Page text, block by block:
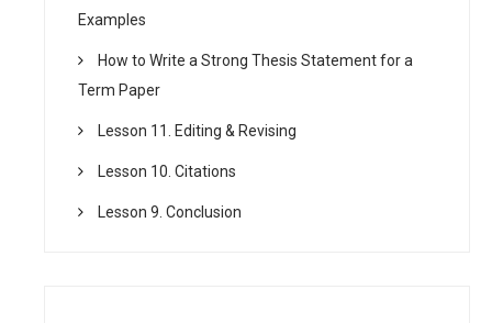
Examples
How to Write a Strong Thesis Statement for a
Term Paper
Lesson 11. Editing & Revising
Lesson 10. Citations
Lesson 9. Conclusion